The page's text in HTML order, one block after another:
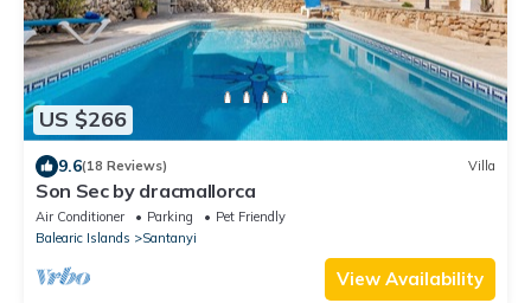
US $266
9.6(18 Reviews) Villa
Son Sec by dracmallorca
Air Conditioner Parking
Pet Friendly
Balearic Islands
Santanyi
View Availability